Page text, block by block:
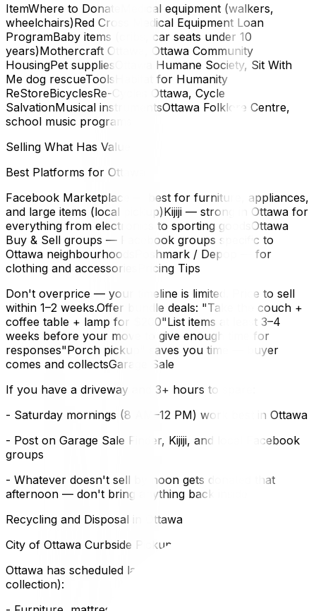
ItemWhere to DonateMedical equipment (walkers,
wheelchairs)Red Cross Medical Equipment Loan
ProgramBaby items (cribs, car seats under 10
years)Mothercraft Ottawa, Ottawa Community
HousingPet suppliesOttawa Humane Society, Sit With
Me dog rescueToolsHabitat for Humanity
ReStoreBicyclesRe-Cycles Ottawa, Cycle
SalvationMusical instrumentsOttawa Folklore Centre,
school music programs
Selling What Has Value
Best Platforms for Ottawa
Facebook Marketplace — best for furniture, appliances,
and large items (local pickup)Kijiji — strong in Ottawa for
everything from electronics to sporting goodsOttawa
Buy & Sell groups — Facebook groups specific to
Ottawa neighbourhoodsPoshmark / Depop — for
clothing and accessoriesPricing Tips
Don't overprice — your timeline is limited. Price to sell
within 1–2 weeks.Offer bundle deals: "Take the couch +
coffee table + lamp for $200"List items at least 3–4
weeks before your move to give enough time for
responses"Porch pickup" saves you time — buyer
comes and collectsGarage Sale
If you have a driveway and 3+ hours to spare:
- Saturday mornings (8 AM–12 PM) work best in Ottawa
- Post on Garage Sale Finder, Kijiji, and local Facebook
groups
- Whatever doesn't sell by noon gets donated that
afternoon — don't bring anything back inside
Recycling and Disposal in Ottawa
City of Ottawa Curbside Pickup
Ottawa has scheduled large-item pickup (bulky items
collection):